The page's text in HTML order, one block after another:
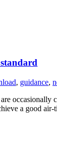
, guidance,
occasionally
a good